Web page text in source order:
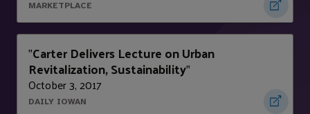
MARKETPLACE
"Carter Delivers Lecture on Urban
Revitalization, Sustainability"
October 3, 2017
DAILY IOWAN